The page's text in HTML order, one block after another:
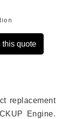
this quote
replacement
Engine.